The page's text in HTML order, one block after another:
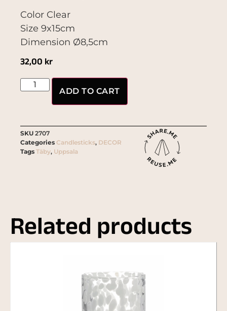
Color Clear
Size 9x15cm
Dimension Ø8,5cm
32,00 kr
ADD TO CART
SKU 2707
Categories Candlesticks, DECOR
Tags Täby, Uppsala
Related products